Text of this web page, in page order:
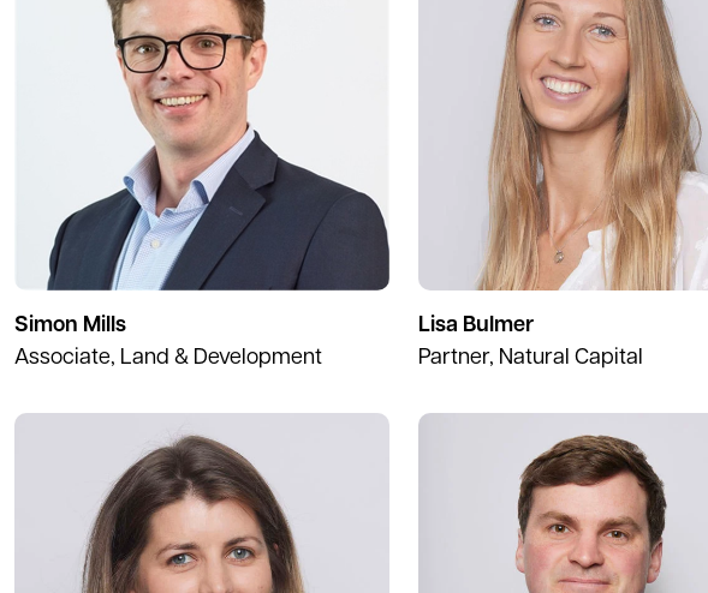
Simon Mills
Associate, Land & Development
Lisa Bulmer
Partner, Natural Capital